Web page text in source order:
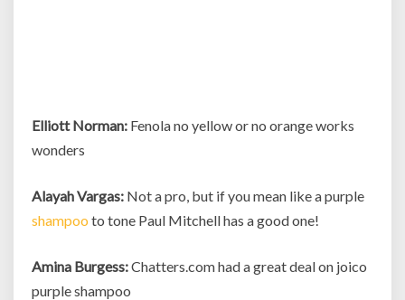
Elliott Norman: Fenola no yellow or no orange works
wonders
Alayah Vargas: Not a pro, but if you mean like a purple
shampoo to tone Paul Mitchell has a good one!
Amina Burgess:Chatters.com had a great deal on joico
purple shampoo